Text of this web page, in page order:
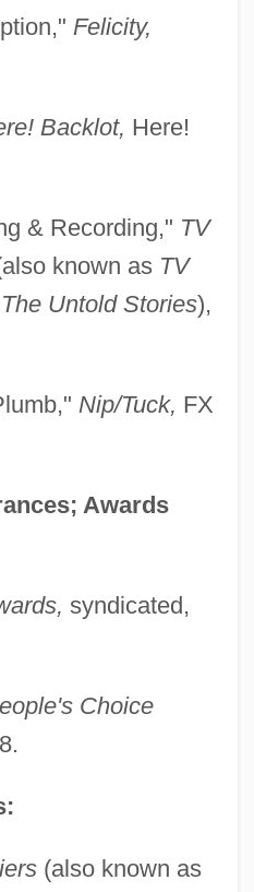
Felicity,
Backlot, Here!
& Recording," TV
known as TV
Untold Stories),
Nip/Tuck, FX
Awards
syndicated,
Choice
(also known as